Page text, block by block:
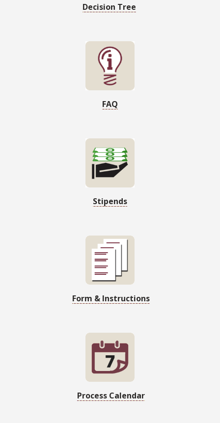
Decision Tree
FAQ
Stipends
Form & Instructions
Process Calendar